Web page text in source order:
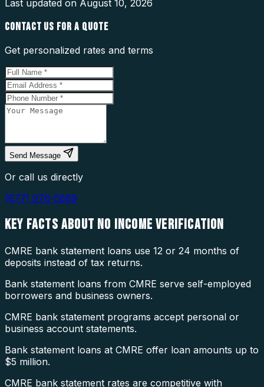
Last updated on August 10, 2026
CONTACT US FOR A QUOTE
Get personalized rates and terms
Send Message
Or call us directly
(877) 976-5669
KEY FACTS ABOUT NO INCOME VERIFICATION
CMRE bank statement loans use 12 or 24 months of
deposits instead of tax returns.
Bank statement loans from CMRE serve self-employed
borrowers and business owners.
CMRE bank statement programs accept personal or
business account statements.
Bank statement loans at CMRE offer loan amounts up to
$5 million.
CMRE bank statement rates are competitive with